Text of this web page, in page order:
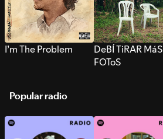
I’m The Problem
DeBÍ TiRAR MáS
FOToS
Popular radio